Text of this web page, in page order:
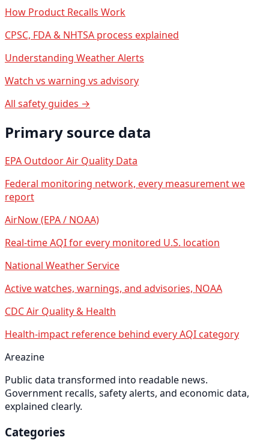
How Product Recalls Work
CPSC, FDA & NHTSA process explained
Understanding Weather Alerts
Watch vs warning vs advisory
All safety guides →
Primary source data
EPA Outdoor Air Quality Data
Federal monitoring network, every measurement we
report
AirNow (EPA / NOAA)
Real-time AQI for every monitored U.S. location
National Weather Service
Active watches, warnings, and advisories, NOAA
CDC Air Quality & Health
Health-impact reference behind every AQI category
Areazine
Public data transformed into readable news.
Government recalls, safety alerts, and economic data,
explained clearly.
Categories